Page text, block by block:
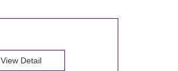
View Detail